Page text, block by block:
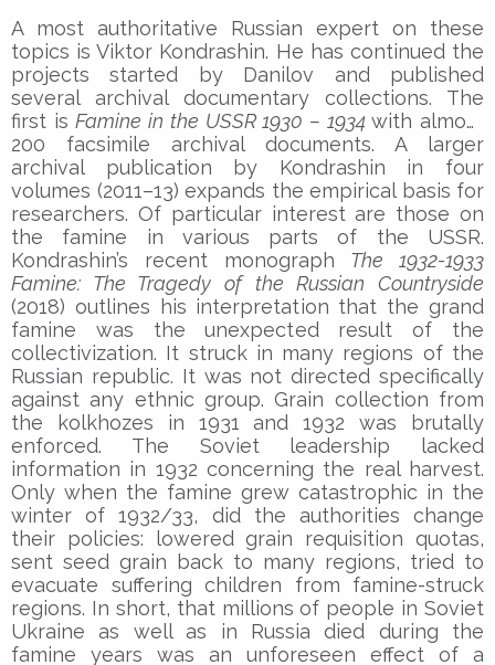
A most authoritative Russian expert on these
topics is Viktor Kondrashin. He has continued the
projects started by Danilov and published
several archival documentary collections. The
first isFamine in the USSR 1930 – 1934with almost
200 facsimile archival documents. A larger
archival publication by Kondrashin in four
volumes (2011–13) expands the empirical basis for
researchers. Of particular interest are those on
the famine in various parts of the USSR.
Kondrashin’s recent monograph The 1932-1933
Famine: The Tragedy of the Russian Countryside
(2018) outlines his interpretation that the grand
famine was the unexpected result of the
collectivization. It struck in many regions of the
Russian republic. It was not directed specifically
against any ethnic group. Grain collection from
the kolkhozes in 1931 and 1932 was brutally
enforced. The Soviet leadership lacked
information in 1932 concerning the real harvest.
Only when the famine grew catastrophic in the
winter of 1932/33, did the authorities change
their policies: lowered grain requisition quotas,
sent seed grain back to many regions, tried to
evacuate suffering children from famine-struck
regions. In short, that millions of people in Soviet
Ukraine as well as in Russia died during the
famine years was an unforeseen effect of a